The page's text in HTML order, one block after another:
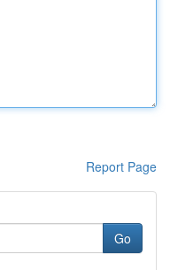
Report Page
Go